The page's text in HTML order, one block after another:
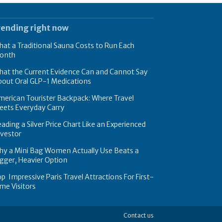
right now
a Traditional Sauna Costs to Run Each
the Current Evidence Can and Cannot Say
Oral GLP-1 Medications
Tourister Backpack: Where Travel
Everyday Carry
a Silver Price Chart Like an Experienced
a Mini Bag Women Actually Use Beats a
Heavier Option
Impressive Paris Travel Attractions For First-
Visitors
Contact us